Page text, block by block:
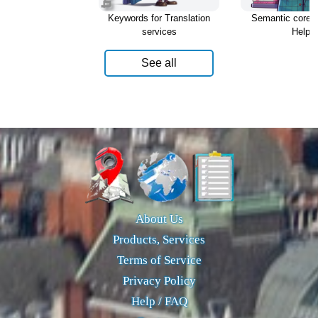
Keywords for Translation
services
Semantic core
Help
See all
About Us
Products, Services
Terms of Service
Privacy Policy
Help / FAQ